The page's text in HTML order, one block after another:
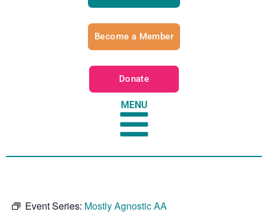
Become a Member
Donate
MENU
Event Series: Mostly Agnostic AA